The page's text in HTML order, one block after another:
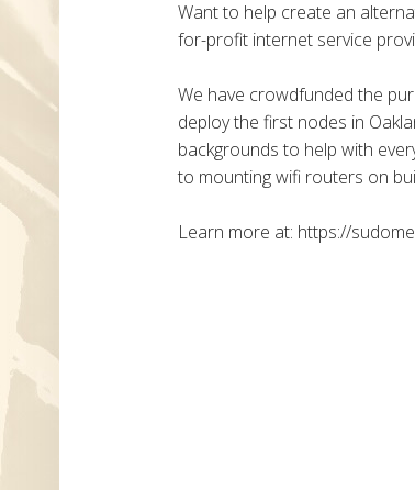
Want to help create an
for-profit internet service
We have crowdfunded the
deploy the first nodes in
backgrounds to help with
to mounting wifi routers on
Learn more at: https://